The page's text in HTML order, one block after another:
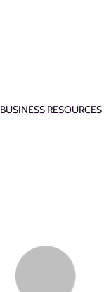
BUSINESS RESOURCES